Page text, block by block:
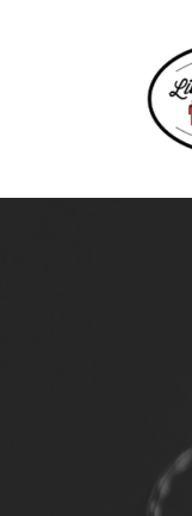
Faith.